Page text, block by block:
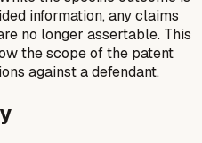
information, any claims
no longer assertable. This
the scope of the patent
against a defendant.